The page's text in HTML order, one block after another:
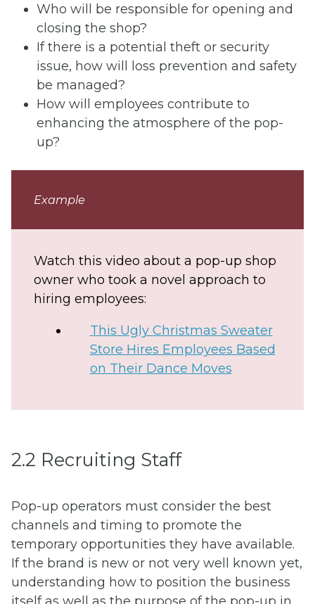
Who will be responsible for opening and
closing the shop?
If there is a potential theft or security
issue, how will loss prevention and safety
be managed?
How will employees contribute to
enhancing the atmosphere of the pop-
up?
Example
Watch this video about a pop-up shop
owner who took a novel approach to
hiring employees:
This Ugly Christmas Sweater
Store Hires Employees Based
on Their Dance Moves
2.2 Recruiting Staff
Pop-up operators must consider the best
channels and timing to promote the
temporary opportunities they have available.
If the brand is new or not very well known yet,
understanding how to position the business